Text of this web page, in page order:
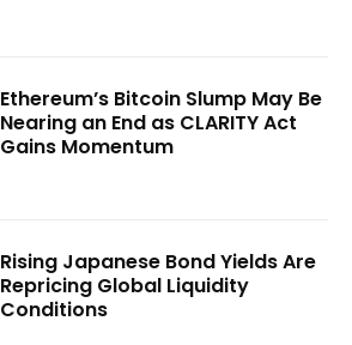
Ethereum’s Bitcoin Slump May Be
Nearing an End as CLARITY Act
Gains Momentum
Rising Japanese Bond Yields Are
Repricing Global Liquidity
Conditions